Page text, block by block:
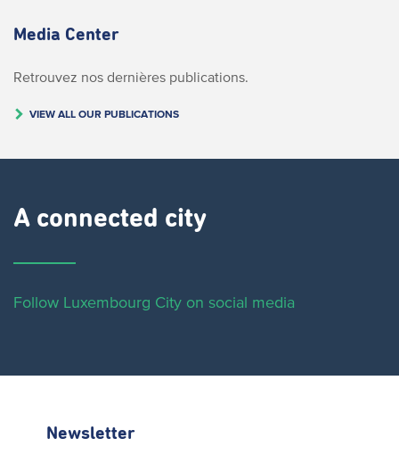
Media Center
Retrouvez nos dernières publications.
VIEW ALL OUR PUBLICATIONS
A connected city ​
Follow Luxembourg City on social media
Newsletter